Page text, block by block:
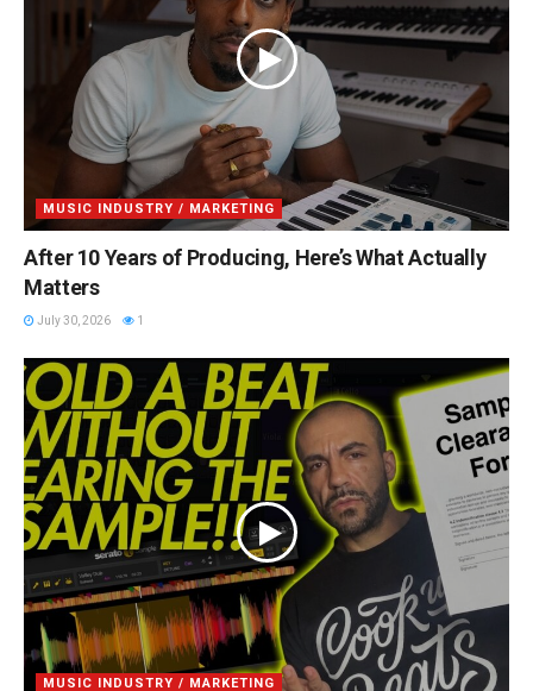
MUSIC INDUSTRY / MARKETING
After 10 Years of Producing, Here’s What Actually
Matters
July 30, 2026 1
MUSIC INDUSTRY / MARKETING